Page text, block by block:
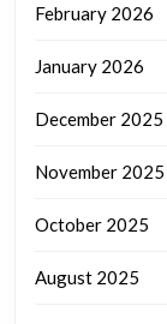
February 2026
January 2026
December 2025
November 2025
October 2025
August 2025